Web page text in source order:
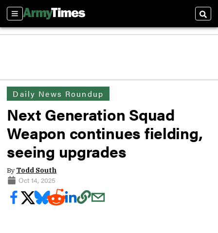
Sections
Daily News Roundup
Next Generation Squad
Weapon continues fielding,
seeing upgrades
By Todd South
Oct 14, 2025